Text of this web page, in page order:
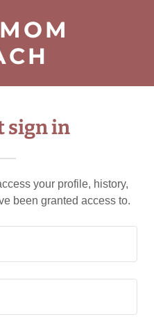
sign in
your profile, history,
been granted access to.